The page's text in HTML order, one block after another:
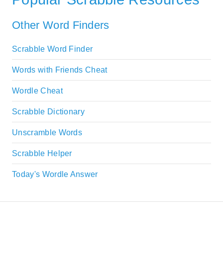
Other Word Finders
Scrabble Word Finder
Words with Friends Cheat
Wordle Cheat
Scrabble Dictionary
Unscramble Words
Scrabble Helper
Today's Wordle Answer